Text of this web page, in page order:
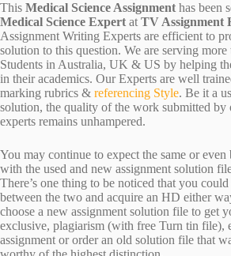
This Medical Science Assignment has been
Medical Science Expert at TV Assignment
Assignment Writing Experts are efficient to
solution to this question. We are serving
Students in Australia, UK & US by helping
in their academics. Our Experts are well
marking rubrics & referencing Style. Be it a
solution, the quality of the work submitted by
experts remains unhampered.
You may continue to expect the same or even
with the used and new assignment solution
There’s one thing to be noticed that you
between the two and acquire an HD either
choose a new assignment solution file to get
exclusive, plagiarism (with free Turn tin file),
assignment or order an old solution file that